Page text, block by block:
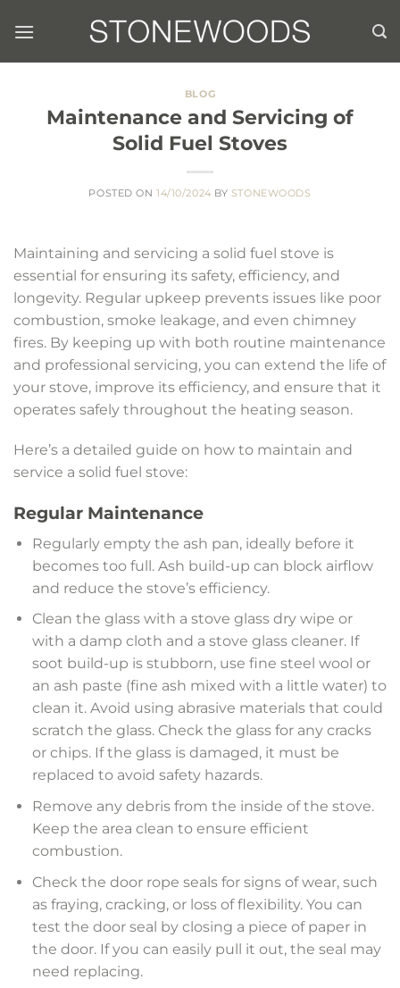
BLOG
Maintenance and Servicing of
Solid Fuel Stoves
POSTED ON14/10/2024 BY STONEWOODS
Maintaining and servicing a solid fuel stove is
essential for ensuring its safety, efficiency, and
longevity. Regular upkeep prevents issues like poor
combustion, smoke leakage, and even chimney
fires. By keeping up with both routine maintenance
and professional servicing, you can extend the life of
your stove, improve its efficiency, and ensure that it
operates safely throughout the heating season.
Here’s a detailed guide on how to maintain and
service a solid fuel stove:
Regular Maintenance
Regularly empty the ash pan, ideally before it
becomes too full. Ash build-up can block airflow
and reduce the stove’s efficiency.
Clean the glass with a stove glass dry wipe or
with a damp cloth and a stove glass cleaner. If
soot build-up is stubborn, use fine steel wool or
an ash paste (fine ash mixed with a little water) to
clean it. Avoid using abrasive materials that could
scratch the glass. Check the glass for any cracks
or chips. If the glass is damaged, it must be
replaced to avoid safety hazards.
Remove any debris from the inside of the stove.
Keep the area clean to ensure efficient
combustion.
Check the door rope seals for signs of wear, such
as fraying, cracking, or loss of flexibility. You can
test the door seal by closing a piece of paper in
the door. If you can easily pull it out, the seal may
need replacing.